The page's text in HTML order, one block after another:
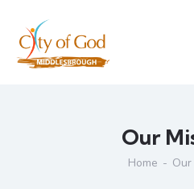
Our
Home